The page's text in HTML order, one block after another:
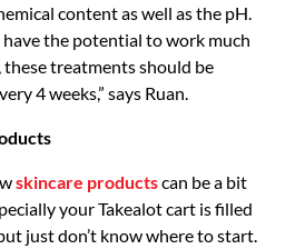
content as well as the pH.
the potential to work much
treatments should be
4 weeks,” says Ruan.
skincare productscan be a bit
your Takealot cart is filled
just don’t know where to start.